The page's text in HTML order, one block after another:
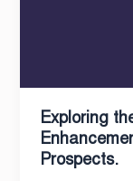
Exploring
Prospects.